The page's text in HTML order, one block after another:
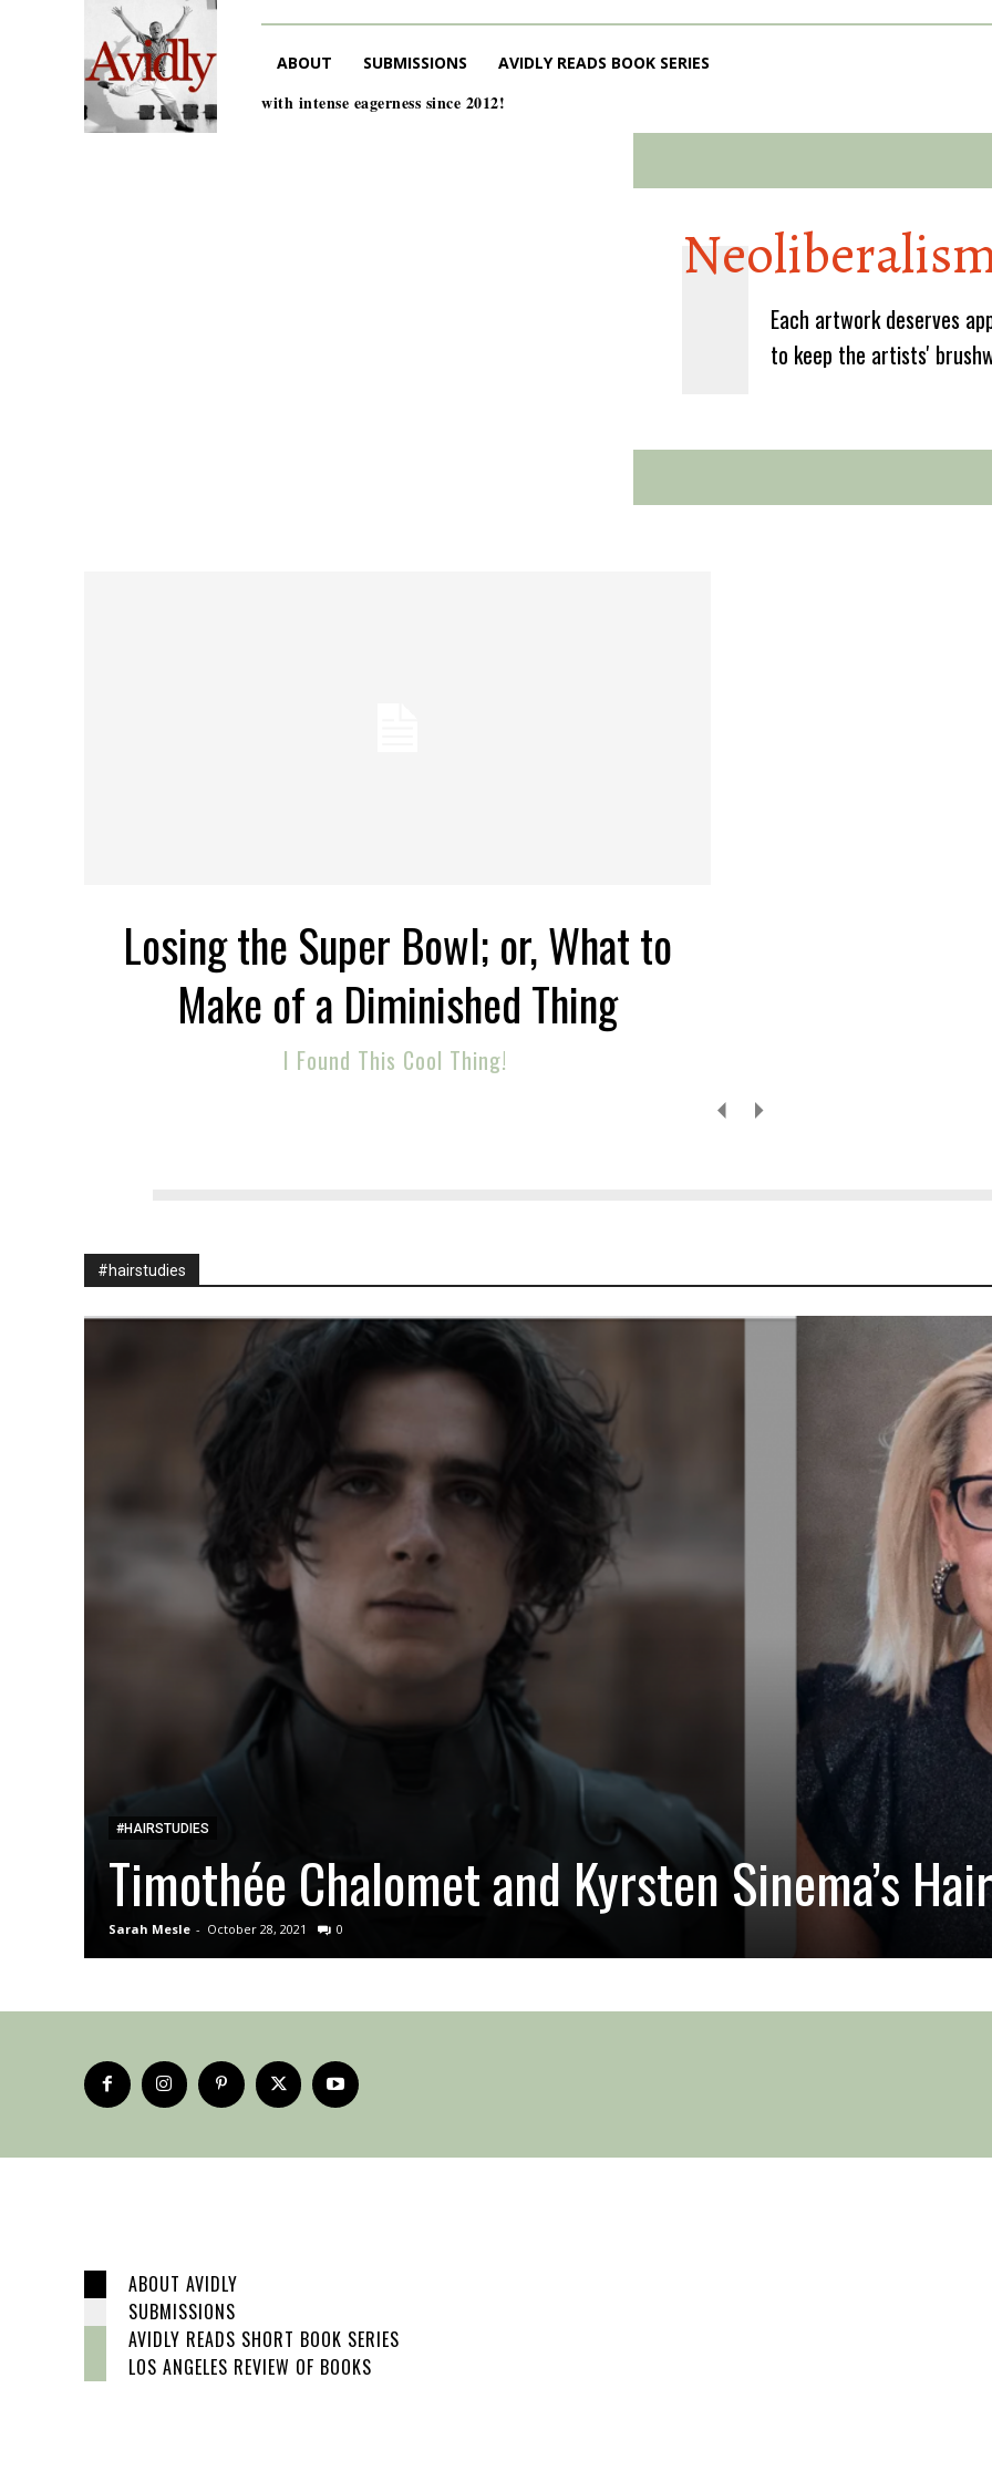
ABOUT SUBMISSIONS AVIDLY READS BOOK SERIES
with intense eagerness since 2012!
Each artwork deserves
to keep the artists'
Losing the Super Bowl; or, What to
Make of a Diminished Thing
I Found This Cool Thing!
#hairstudies
#HAIRSTUDIES
Timothée Chalomet and Kyrsten Sinema’s Hair
Sarah Mesle - October 28, 2021 0
ABOUT AVIDLY
SUBMISSIONS
AVIDLY READS SHORT BOOK SERIES
LOS ANGELES REVIEW OF BOOKS